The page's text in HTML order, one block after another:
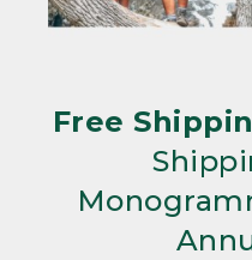
Free